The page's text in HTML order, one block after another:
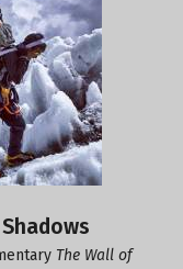
The Wall of